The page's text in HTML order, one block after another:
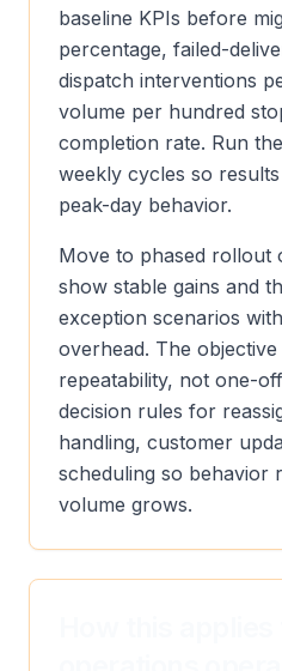
baseline KPIs before
percentage, failed-
dispatch interventions
volume per hundred
completion rate. Run
weekly cycles so
peak-day behavior.
Move to phased rollout
show stable gains and
exception scenarios
overhead. The
repeatability, not one-
decision rules for
handling, customer
scheduling so behavior
volume grows.